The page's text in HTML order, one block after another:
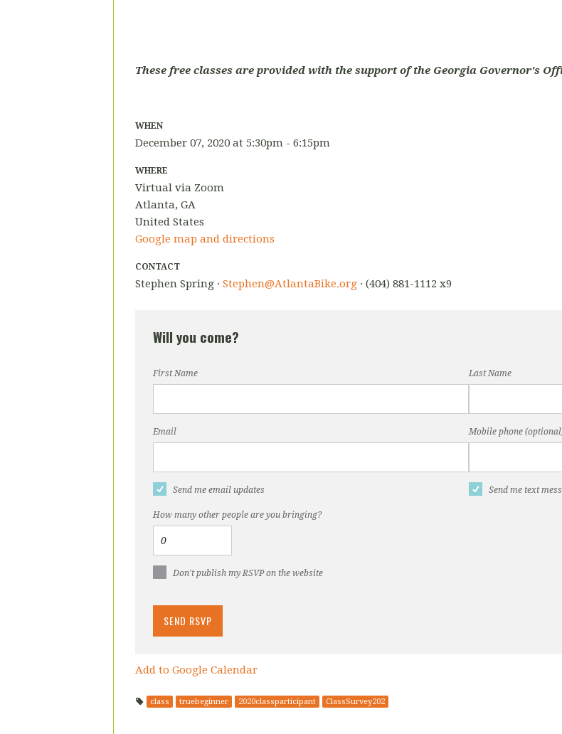
These free classes are provided with the support of the Georgia Governor's
WHEN
December 07, 2020 at 5:30pm - 6:15pm
WHERE
Virtual via Zoom
Atlanta, GA
United States
Google map and directions
CONTACT
Stephen Spring · Stephen@AtlantaBike.org · (404) 881-1112 x9
Will you come?
First Name Last Name
Email Mobile phone
Send me email updates Send me text
How many other people are you bringing?
Don't publish my RSVP on the website
Add to Google Calendar
class truebeginner 2020classparticipant ClassSurvey202